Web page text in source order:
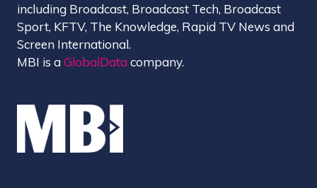
including Broadcast, Broadcast Tech, Broadcast
Sport, KFTV, The Knowledge, Rapid TV News and
Screen International.
MBI is aGlobalData company.